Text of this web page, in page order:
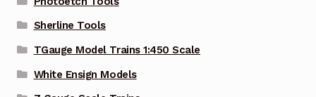
Sherline Tools
TGauge Model Trains 1:450 Scale
White Ensign Models